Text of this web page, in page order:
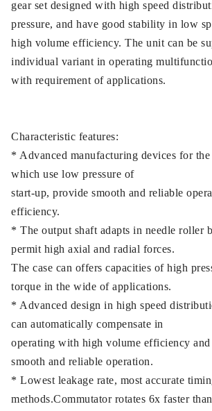
gear set designed with high speed
pressure, and have good stability in low
high volume efficiency. The unit can be
individual variant in operating
with requirement of applications.
Characteristic features:
* Advanced manufacturing devices for the
which use low pressure of
start-up, provide smooth and reliable
efficiency.
* The output shaft adapts in needle roller
permit high axial and radial forces.
The case can offers capacities of high
torque in the wide of applications.
* Advanced design in high speed
can automatically compensate in
operating with high volume efficiency
smooth and reliable operation.
* Lowest leakage rate, most accurate
methods.Commutator rotates 6x faster than